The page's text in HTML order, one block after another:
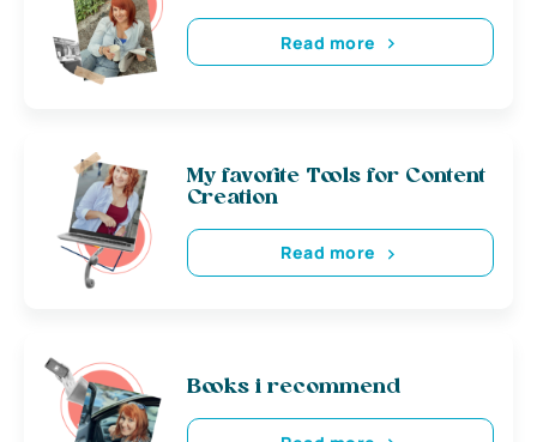
Read more
My favorite Tools for Content
Creation
Read more
Books i recommend